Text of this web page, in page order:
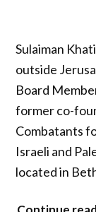
Sulaiman
outside
Board
former co-
Combatants
Israeli and
located in